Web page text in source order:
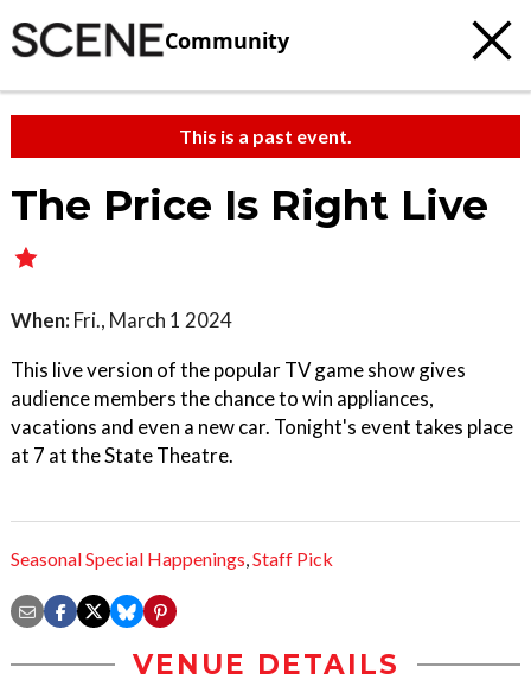
Community
This is a past event.
The Price Is Right Live
When: Fri., March 1 2024
This live version of the popular TV game show gives
audience members the chance to win appliances,
vacations and even a new car. Tonight's event takes place
at 7 at the State Theatre.
Seasonal Special Happenings,Staff Pick
VENUE DETAILS